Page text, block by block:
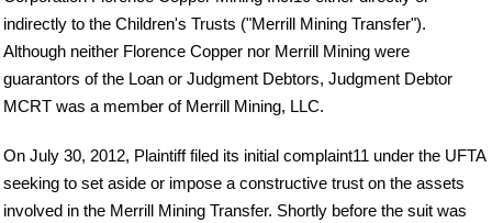
indirectly to the Children's Trusts ("Merrill Mining Transfer").
Although neither Florence Copper nor Merrill Mining were
guarantors of the Loan or Judgment Debtors, Judgment Debtor
MCRT was a member of Merrill Mining, LLC.
On July 30, 2012, Plaintiff filed its initial complaint11 under the UFTA
seeking to set aside or impose a constructive trust on the assets
involved in the Merrill Mining Transfer. Shortly before the suit was